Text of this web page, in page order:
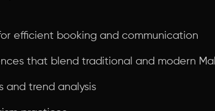
efficient booking and communication
that blend traditional and modern
and trend analysis